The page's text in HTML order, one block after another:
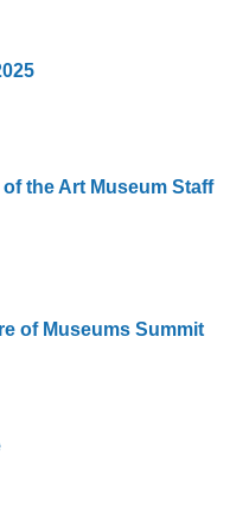
the Art Museum Staff
of Museums Summit